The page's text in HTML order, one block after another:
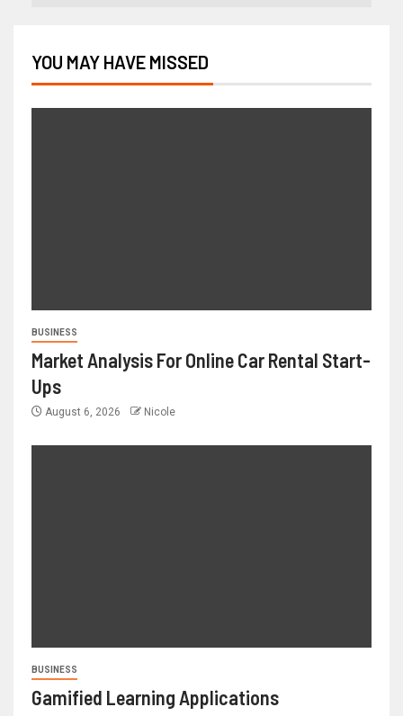
YOU MAY HAVE MISSED
BUSINESS
Market Analysis For Online Car Rental Start-
Ups
August 6, 2026 Nicole
BUSINESS
Gamified Learning Applications